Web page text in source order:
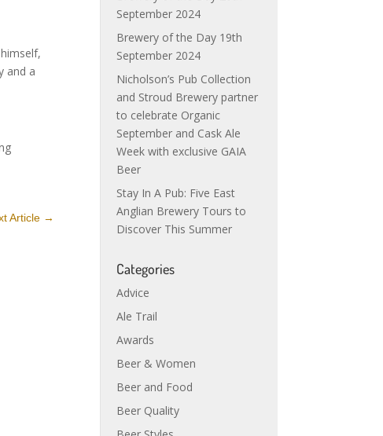
and a
Article →
September 2024
Brewery of the Day 19th
September 2024
Nicholson’s Pub Collection
and Stroud Brewery partner
to celebrate Organic
September and Cask Ale
Week with exclusive GAIA
Beer
Stay In A Pub: Five East
Anglian Brewery Tours to
Discover This Summer
Categories
Advice
Ale Trail
Awards
Beer & Women
Beer and Food
Beer Quality